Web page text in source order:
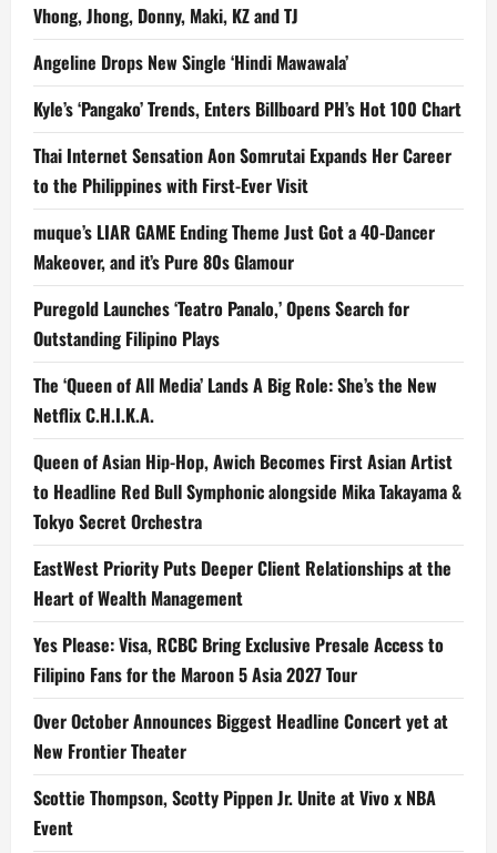
Vhong, Jhong, Donny, Maki, KZ and TJ
Angeline Drops New Single ‘Hindi Mawawala’
Kyle’s ‘Pangako’ Trends, Enters Billboard PH’s Hot 100 Chart
Thai Internet Sensation Aon Somrutai Expands Her Career
to the Philippines with First-Ever Visit
muque’s LIAR GAME Ending Theme Just Got a 40-Dancer
Makeover, and it’s Pure 80s Glamour
Puregold Launches ‘Teatro Panalo,’ Opens Search for
Outstanding Filipino Plays
The ‘Queen of All Media’ Lands A Big Role: She’s the New
Netflix C.H.I.K.A.
Queen of Asian Hip-Hop, Awich Becomes First Asian Artist
to Headline Red Bull Symphonic alongside Mika Takayama &
Tokyo Secret Orchestra
EastWest Priority Puts Deeper Client Relationships at the
Heart of Wealth Management
Yes Please: Visa, RCBC Bring Exclusive Presale Access to
Filipino Fans for the Maroon 5 Asia 2027 Tour
Over October Announces Biggest Headline Concert yet at
New Frontier Theater
Scottie Thompson, Scotty Pippen Jr. Unite at Vivo x NBA
Event